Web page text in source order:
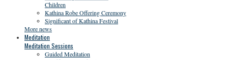
Children
Kathina Robe Offering Ceremony
Significant of Kathina Festival
More news
Meditation
Meditation Sessions
Guided Meditation